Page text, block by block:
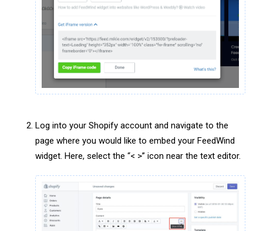
Log into your Shopify account and navigate to the
page where you would like to embed your FeedWind
widget. Here, select the “< >” icon near the text editor.